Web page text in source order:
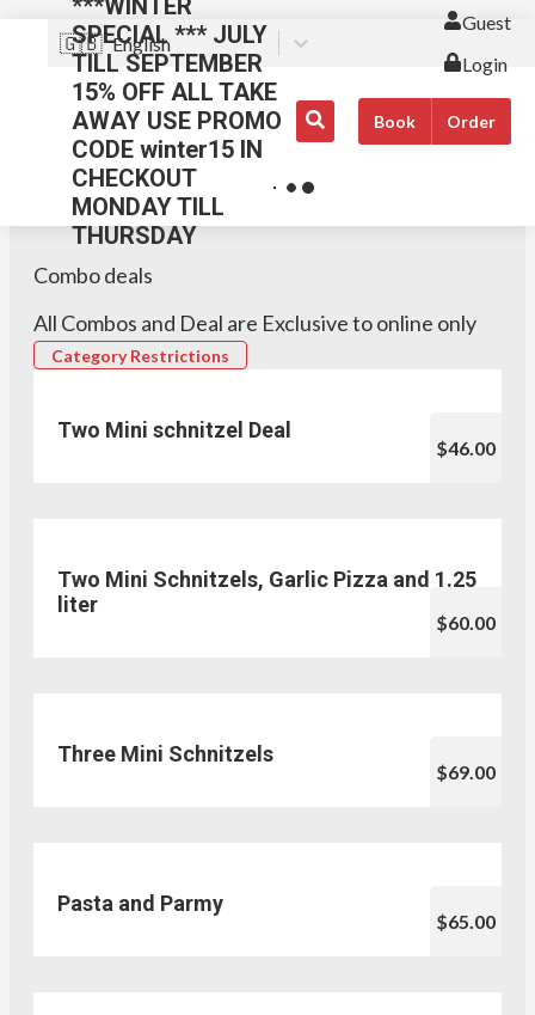
🇬🇧 English
Guest
Login
***WINTER
SPECIAL *** JULY
TILL SEPTEMBER
15% OFF ALL TAKE
AWAY USE PROMO
CODE winter15 IN
CHECKOUT
MONDAY TILL
THURSDAY
Book Order
Combo deals
All Combos and Deal are Exclusive to online only
Category Restrictions
Two Mini schnitzel Deal
$46.00
Two Mini Schnitzels, Garlic Pizza and 1.25
liter
$60.00
Three Mini Schnitzels
$69.00
Pasta and Parmy
$65.00